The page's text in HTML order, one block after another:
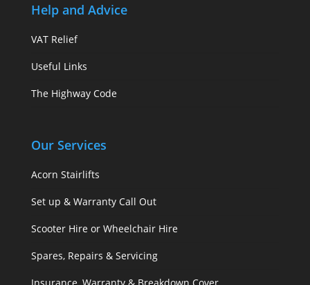
Help and Advice
VAT Relief
Useful Links
The Highway Code
Our Services
Acorn Stairlifts
Set up & Warranty Call Out
Scooter Hire or Wheelchair Hire
Spares, Repairs & Servicing